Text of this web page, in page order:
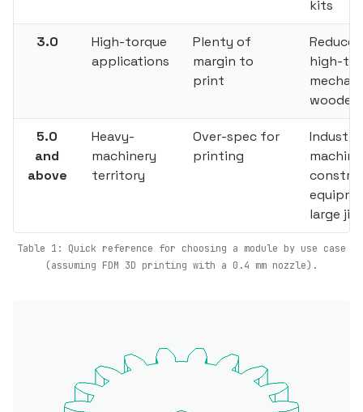
kits
3.0
High-torque
applications
Plenty of
margin to
print
high-
5.0
and
above
Heavy-
machinery
territory
Over-spec for
printing
large
Table 1: Quick reference for choosing a module by use case
(assuming FDM 3D printing with a 0.4 mm nozzle).